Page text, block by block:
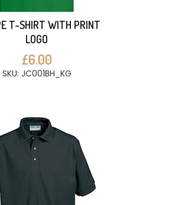
T-SHIRT WITH PRINT
LOGO
£6.00
SKU: JC001BH_KG